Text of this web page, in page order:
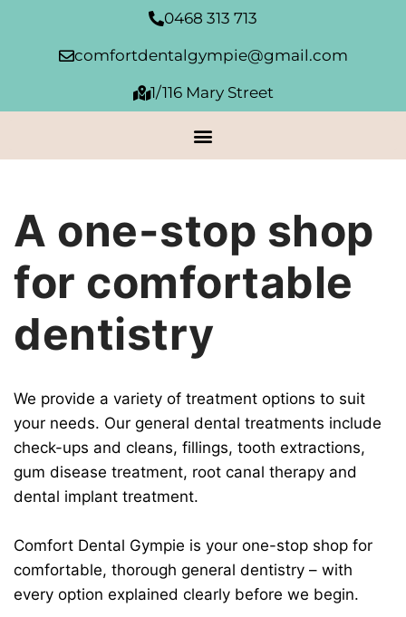
0468 313 713
comfortdentalgympie@gmail.com
1/116 Mary Street
A one-stop shop
for comfortable
dentistry
We provide a variety of treatment options to suit
your needs. Our general dental treatments include
check-ups and cleans, fillings, tooth extractions,
gum disease treatment, root canal therapy and
dental implant treatment.
Comfort Dental Gympie is your one-stop shop for
comfortable, thorough general dentistry – with
every option explained clearly before we begin.